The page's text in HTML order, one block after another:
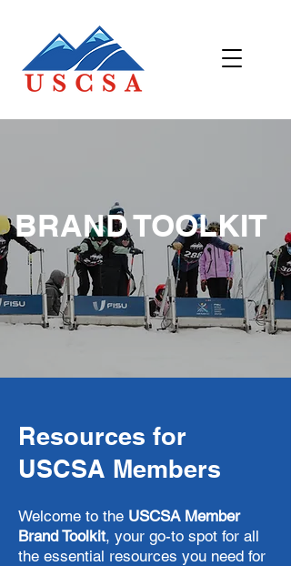
BRAND TOOLKIT
Resources for
USCSA Members
Welcome to the USCSA Member
Brand Toolkit, your go-to spot for all
the essential resources you need for